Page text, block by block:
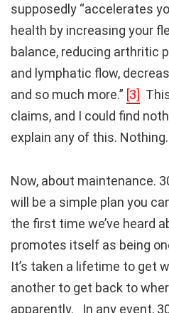
supposedly “accelerates
health by increasing your
balance, reducing arthritic
and lymphatic flow,
and so much more.” [3]
claims, and I could find
explain any of this. Nothing.
Now, about maintenance.
will be a simple plan you
the first time we’ve heard
promotes itself as being
It’s taken a lifetime to get
another to get back to
apparently. In any event,